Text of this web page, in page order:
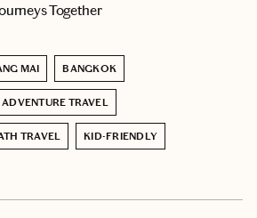
Together
MAI BANGKOK
ADVENTURE TRAVEL
TRAVEL KID-FRIENDLY